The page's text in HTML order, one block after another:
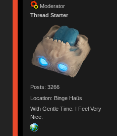
Moderator
Thread Starter
Posts: 3266
Location: Binge Haüs
With Gentle Time. I Feel Very
Nice.